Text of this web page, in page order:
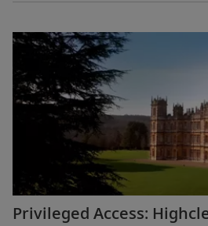
Privileged Access: